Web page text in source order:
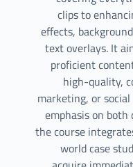
clips to
effects,
text overlays. It
proficient
high-quality,
marketing, or
emphasis on
the course
world case